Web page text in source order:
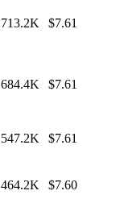
713.2K $7.61
684.4K $7.61
547.2K $7.61
464.2K $7.60